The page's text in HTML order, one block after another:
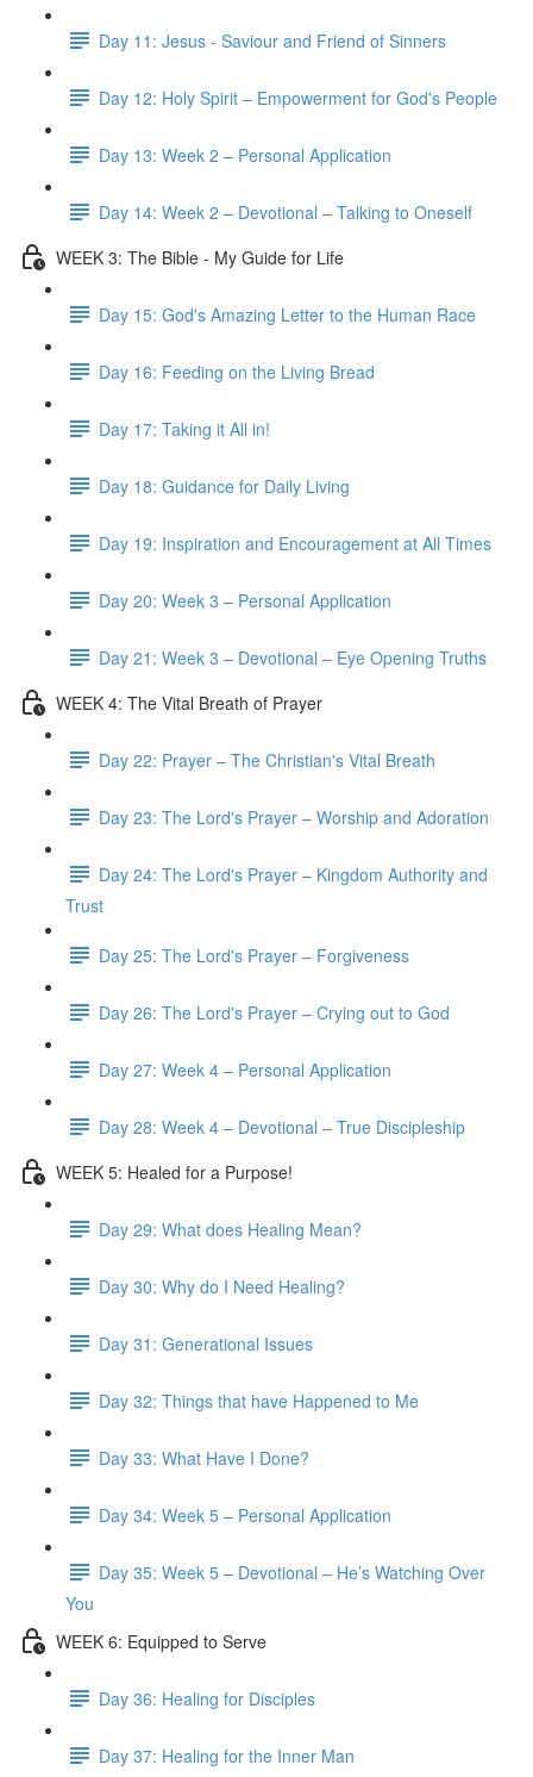
Day 11: Jesus - Saviour and Friend of Sinners
Day 12: Holy Spirit – Empowerment for God's People
Day 13: Week 2 – Personal Application
Day 14: Week 2 – Devotional – Talking to Oneself
WEEK 3: The Bible - My Guide for Life
Day 15: God's Amazing Letter to the Human Race
Day 16: Feeding on the Living Bread
Day 17: Taking it All in!
Day 18: Guidance for Daily Living
Day 19: Inspiration and Encouragement at All Times
Day 20: Week 3 – Personal Application
Day 21: Week 3 – Devotional – Eye Opening Truths
WEEK 4: The Vital Breath of Prayer
Day 22: Prayer – The Christian's Vital Breath
Day 23: The Lord's Prayer – Worship and Adoration
Day 24: The Lord's Prayer – Kingdom Authority and
Trust
Day 25: The Lord's Prayer – Forgiveness
Day 26: The Lord's Prayer – Crying out to God
Day 27: Week 4 – Personal Application
Day 28: Week 4 – Devotional – True Discipleship
WEEK 5: Healed for a Purpose!
Day 29: What does Healing Mean?
Day 30: Why do I Need Healing?
Day 31: Generational Issues
Day 32: Things that have Happened to Me
Day 33: What Have I Done?
Day 34: Week 5 – Personal Application
Day 35: Week 5 – Devotional – He’s Watching Over
You
WEEK 6: Equipped to Serve
Day 36: Healing for Disciples
Day 37: Healing for the Inner Man